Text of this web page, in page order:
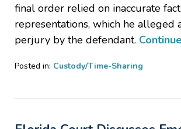
final order relied on inaccurate
representations, which he alleged
perjury by the defendant.
Posted in: Custody/Time-Sharing
29,